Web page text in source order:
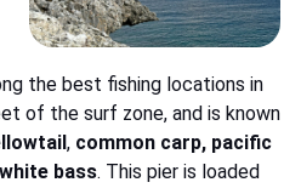
the best fishing locations in
of the surf zone, and is known
, common carp, pacific
white bass. This pier is loaded